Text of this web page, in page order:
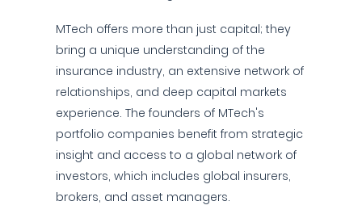
MTech offers more than just capital; they
bring a unique understanding of the
insurance industry, an extensive network of
relationships, and deep capital markets
experience. The founders of MTech's
portfolio companies benefit from strategic
insight and access to a global network of
investors, which includes global insurers,
brokers, and asset managers.